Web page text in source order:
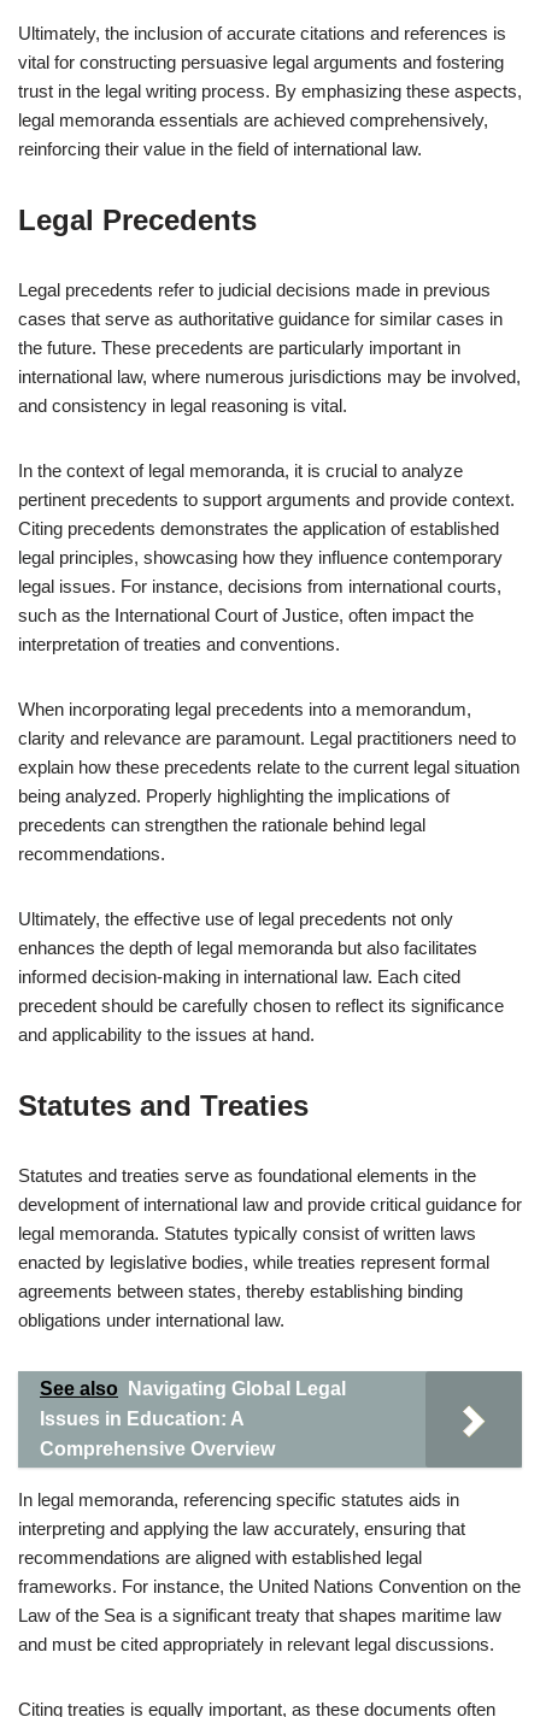
Ultimately, the inclusion of accurate citations and references is
vital for constructing persuasive legal arguments and fostering
trust in the legal writing process. By emphasizing these aspects,
legal memoranda essentials are achieved comprehensively,
reinforcing their value in the field of international law.
Legal Precedents
Legal precedents refer to judicial decisions made in previous
cases that serve as authoritative guidance for similar cases in
the future. These precedents are particularly important in
international law, where numerous jurisdictions may be involved,
and consistency in legal reasoning is vital.
In the context of legal memoranda, it is crucial to analyze
pertinent precedents to support arguments and provide context.
Citing precedents demonstrates the application of established
legal principles, showcasing how they influence contemporary
legal issues. For instance, decisions from international courts,
such as the International Court of Justice, often impact the
interpretation of treaties and conventions.
When incorporating legal precedents into a memorandum,
clarity and relevance are paramount. Legal practitioners need to
explain how these precedents relate to the current legal situation
being analyzed. Properly highlighting the implications of
precedents can strengthen the rationale behind legal
recommendations.
Ultimately, the effective use of legal precedents not only
enhances the depth of legal memoranda but also facilitates
informed decision-making in international law. Each cited
precedent should be carefully chosen to reflect its significance
and applicability to the issues at hand.
Statutes and Treaties
Statutes and treaties serve as foundational elements in the
development of international law and provide critical guidance for
legal memoranda. Statutes typically consist of written laws
enacted by legislative bodies, while treaties represent formal
agreements between states, thereby establishing binding
obligations under international law.
See also
Navigating Global Legal
Issues in Education: A
Comprehensive Overview
In legal memoranda, referencing specific statutes aids in
interpreting and applying the law accurately, ensuring that
recommendations are aligned with established legal
frameworks. For instance, the United Nations Convention on the
Law of the Sea is a significant treaty that shapes maritime law
and must be cited appropriately in relevant legal discussions.
Citing treaties is equally important, as these documents often